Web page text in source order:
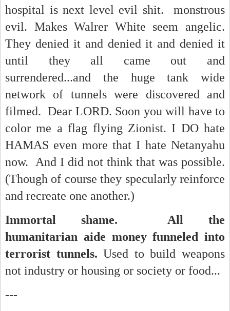
hospital is next level evil shit. monstrous
evil. Makes Walrer White seem angelic.
They denied it and denied it and denied it
until they all came out and
surrendered...and the huge tank wide
network of tunnels were discovered and
filmed. Dear LORD. Soon you will have to
color me a flag flying Zionist. I DO hate
HAMAS even more that I hate Netanyahu
now. And I did not think that was possible.
(Though of course they specularly reinforce
and recreate one another.)
Immortal shame. All the
humanitarian aide money funneled into
terrorist tunnels. Used to build weapons
not industry or housing or society or food...
---